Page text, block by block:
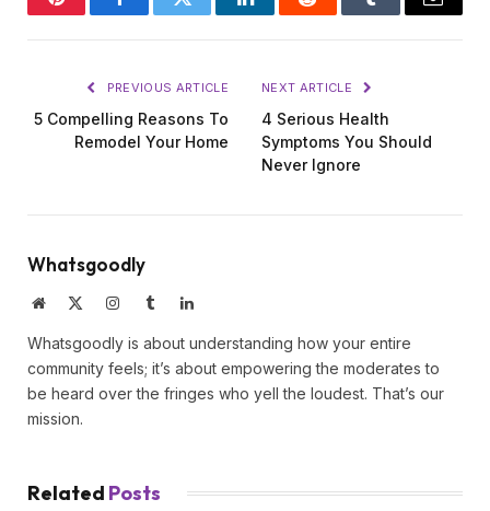
PinterestFacebookTwitter LinkedInReddit Tumblr Email
PREVIOUS ARTICLE
5 Compelling Reasons To
Remodel Your Home
NEXT ARTICLE
4 Serious Health
Symptoms You Should
Never Ignore
Whatsgoodly
Website InstagramTumblrLinkedIn
Whatsgoodly is about understanding how your entire
community feels; it’s about empowering the moderates to
be heard over the fringes who yell the loudest. That’s our
mission.
Related Posts